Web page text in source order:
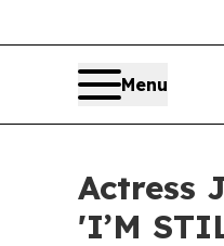
Menu
Actress
'I’M